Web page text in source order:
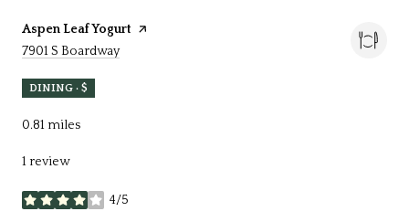
Visit the
Aspen Leaf Yogurt page on Yelp
Search
7901 S Boardwayon Google Maps
DINING · $
0.81 miles
1 review
4/5
stars